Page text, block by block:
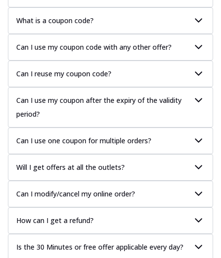
What is a coupon code?
Can I use my coupon code with any other offer?
Can I reuse my coupon code?
Can I use my coupon after the expiry of the validity
period?
Can I use one coupon for multiple orders?
Will I get offers at all the outlets?
Can I modify/cancel my online order?
How can I get a refund?
Is the 30 Minutes or free offer applicable every day?